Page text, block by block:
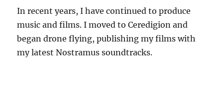
In recent years, I have continued to produce
music and films. I moved to Ceredigion and
began drone flying, publishing my films with
my latest Nostramus soundtracks.